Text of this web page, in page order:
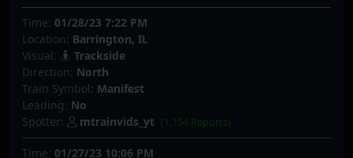
Time: 01/28/23 7:22 PM
Location: Barrington, IL
Visual:
Trackside
Direction: North
Train Symbol: Manifest
Leading: No
Spotter:
mtrainvids_yt (1,154 Reports)
Time: 01/27/23 10:06 PM